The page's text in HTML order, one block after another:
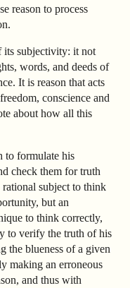
reason to process
its subjectivity: it not
words, and deeds of
It is reason that acts
conscience and
about how all this
to formulate his
check them for truth
subject to think
but an
to think correctly,
to verify the truth of his
the blueness of a given
making an erroneous
and thus with